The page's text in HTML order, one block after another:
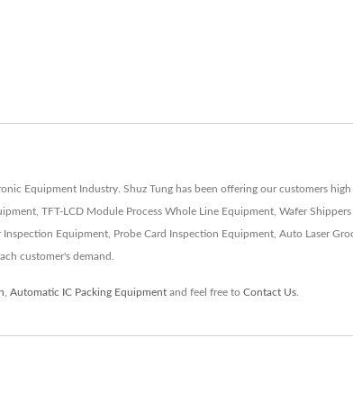
Equipment Industry. Shuz Tung has been offering our customers
TFT-LCD Module Process Whole Line Equipment, Wafer
Equipment, Probe Card Inspection Equipment, Auto Laser
customer's demand.
Automatic IC Packing Equipment and feel free to Contact Us